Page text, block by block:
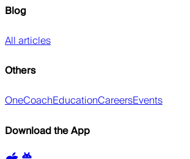
Blog
All articles
Others
OneCoachEducationCareersEvents
Download the App